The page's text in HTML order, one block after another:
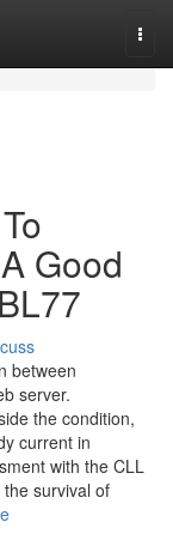
Good
between
server.
the condition,
current in
with the CLL
survival of